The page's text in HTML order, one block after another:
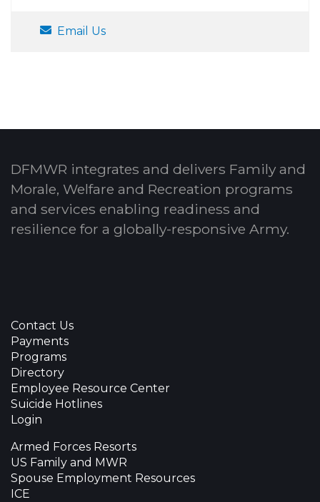
Email Us
DFMWR integrates and delivers Family and
Morale, Welfare and Recreation programs
and services enabling readiness and
resilience for a globally-responsive Army.
Contact Us
Payments
Programs
Directory
Employee Resource Center
Suicide Hotlines
Login
Armed Forces Resorts
US Family and MWR
Spouse Employment Resources
ICE